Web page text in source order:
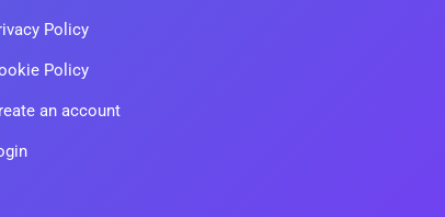
Policy
Policy
an account